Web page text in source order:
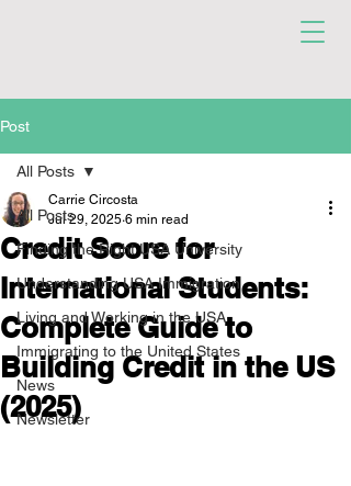
Post
All Posts
Finding the Right USA University
Understanding USA Immigration
Living and Working in the USA
Immigrating to the United States
News
Newsletter
All Posts
Credit Score for
International Students:
Complete Guide to
Building Credit in the US
(2025)
Carrie Circosta
Jul 29, 2025 6 min read